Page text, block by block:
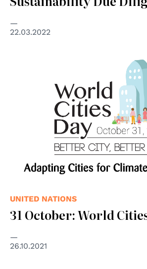
22.03.2022
UNITED NATIONS
31 October: World
26.10.2021